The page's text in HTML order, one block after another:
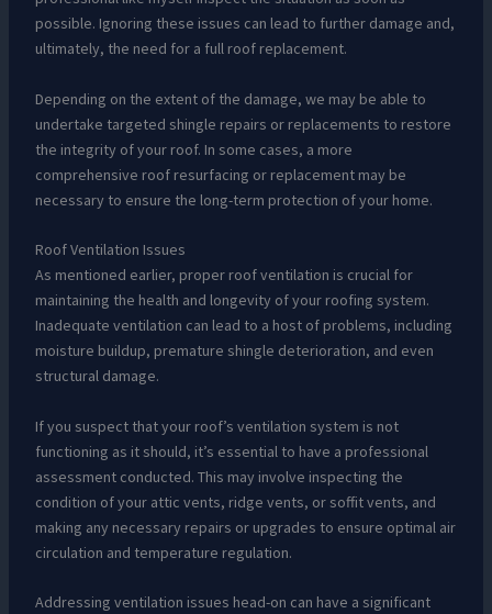
possible. Ignoring these issues can lead to further damage and,
ultimately, the need for a full roof replacement.
Depending on the extent of the damage, we may be able to
undertake targeted shingle repairs or replacements to restore
the integrity of your roof. In some cases, a more
comprehensive roof resurfacing or replacement may be
necessary to ensure the long-term protection of your home.
Roof Ventilation Issues
As mentioned earlier, proper roof ventilation is crucial for
maintaining the health and longevity of your roofing system.
Inadequate ventilation can lead to a host of problems, including
moisture buildup, premature shingle deterioration, and even
structural damage.
If you suspect that your roof’s ventilation system is not
functioning as it should, it’s essential to have a professional
assessment conducted. This may involve inspecting the
condition of your attic vents, ridge vents, or soffit vents, and
making any necessary repairs or upgrades to ensure optimal air
circulation and temperature regulation.
Addressing ventilation issues head-on can have a significant